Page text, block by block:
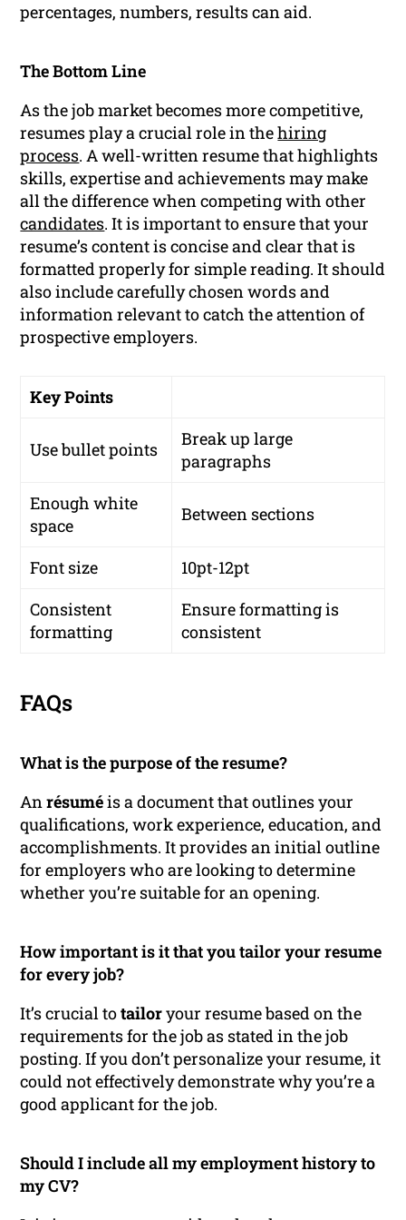
percentages, numbers, results can aid.
The Bottom Line
As the job market becomes more competitive,
resumes play a crucial role in thehiring
process. A well-written resume that highlights
skills, expertise and achievements may make
all the difference when competing with other
candidates. It is important to ensure that your
resume’s content is concise and clear that is
formatted properly for simple reading. It should
also include carefully chosen words and
information relevant to catch the attention of
prospective employers.
Key Points
Use bullet points
Break up large
paragraphs
Enough white
space
Between sections
Font size
10pt-12pt
Consistent
formatting
Ensure formatting is
consistent
FAQs
What is the purpose of the resume?
Anrésuméis a document that outlines your
qualifications, work experience, education, and
accomplishments. It provides an initial outline
for employers who are looking to determine
whether you’re suitable for an opening.
How important is it that you tailor your resume
for every job?
It’s crucial totailoryour resume based on the
requirements for the job as stated in the job
posting. If you don’t personalize your resume, it
could not effectively demonstrate why you’re a
good applicant for the job.
Should I include all my employment history to
my CV?